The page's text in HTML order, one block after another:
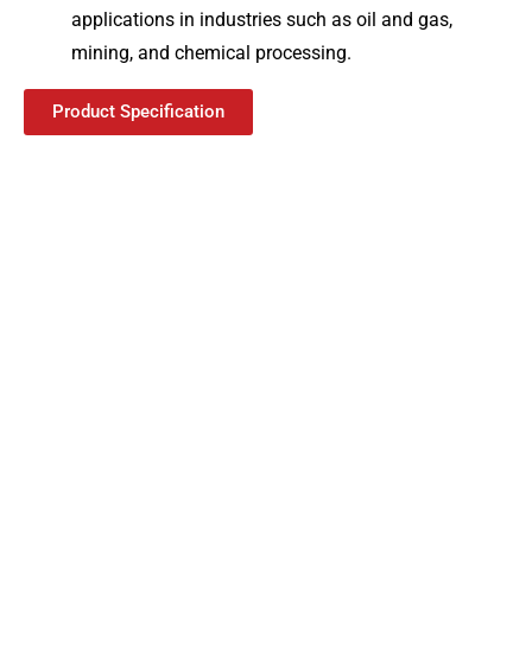
applications in industries such as oil and gas,
mining, and chemical processing.
Product Specification